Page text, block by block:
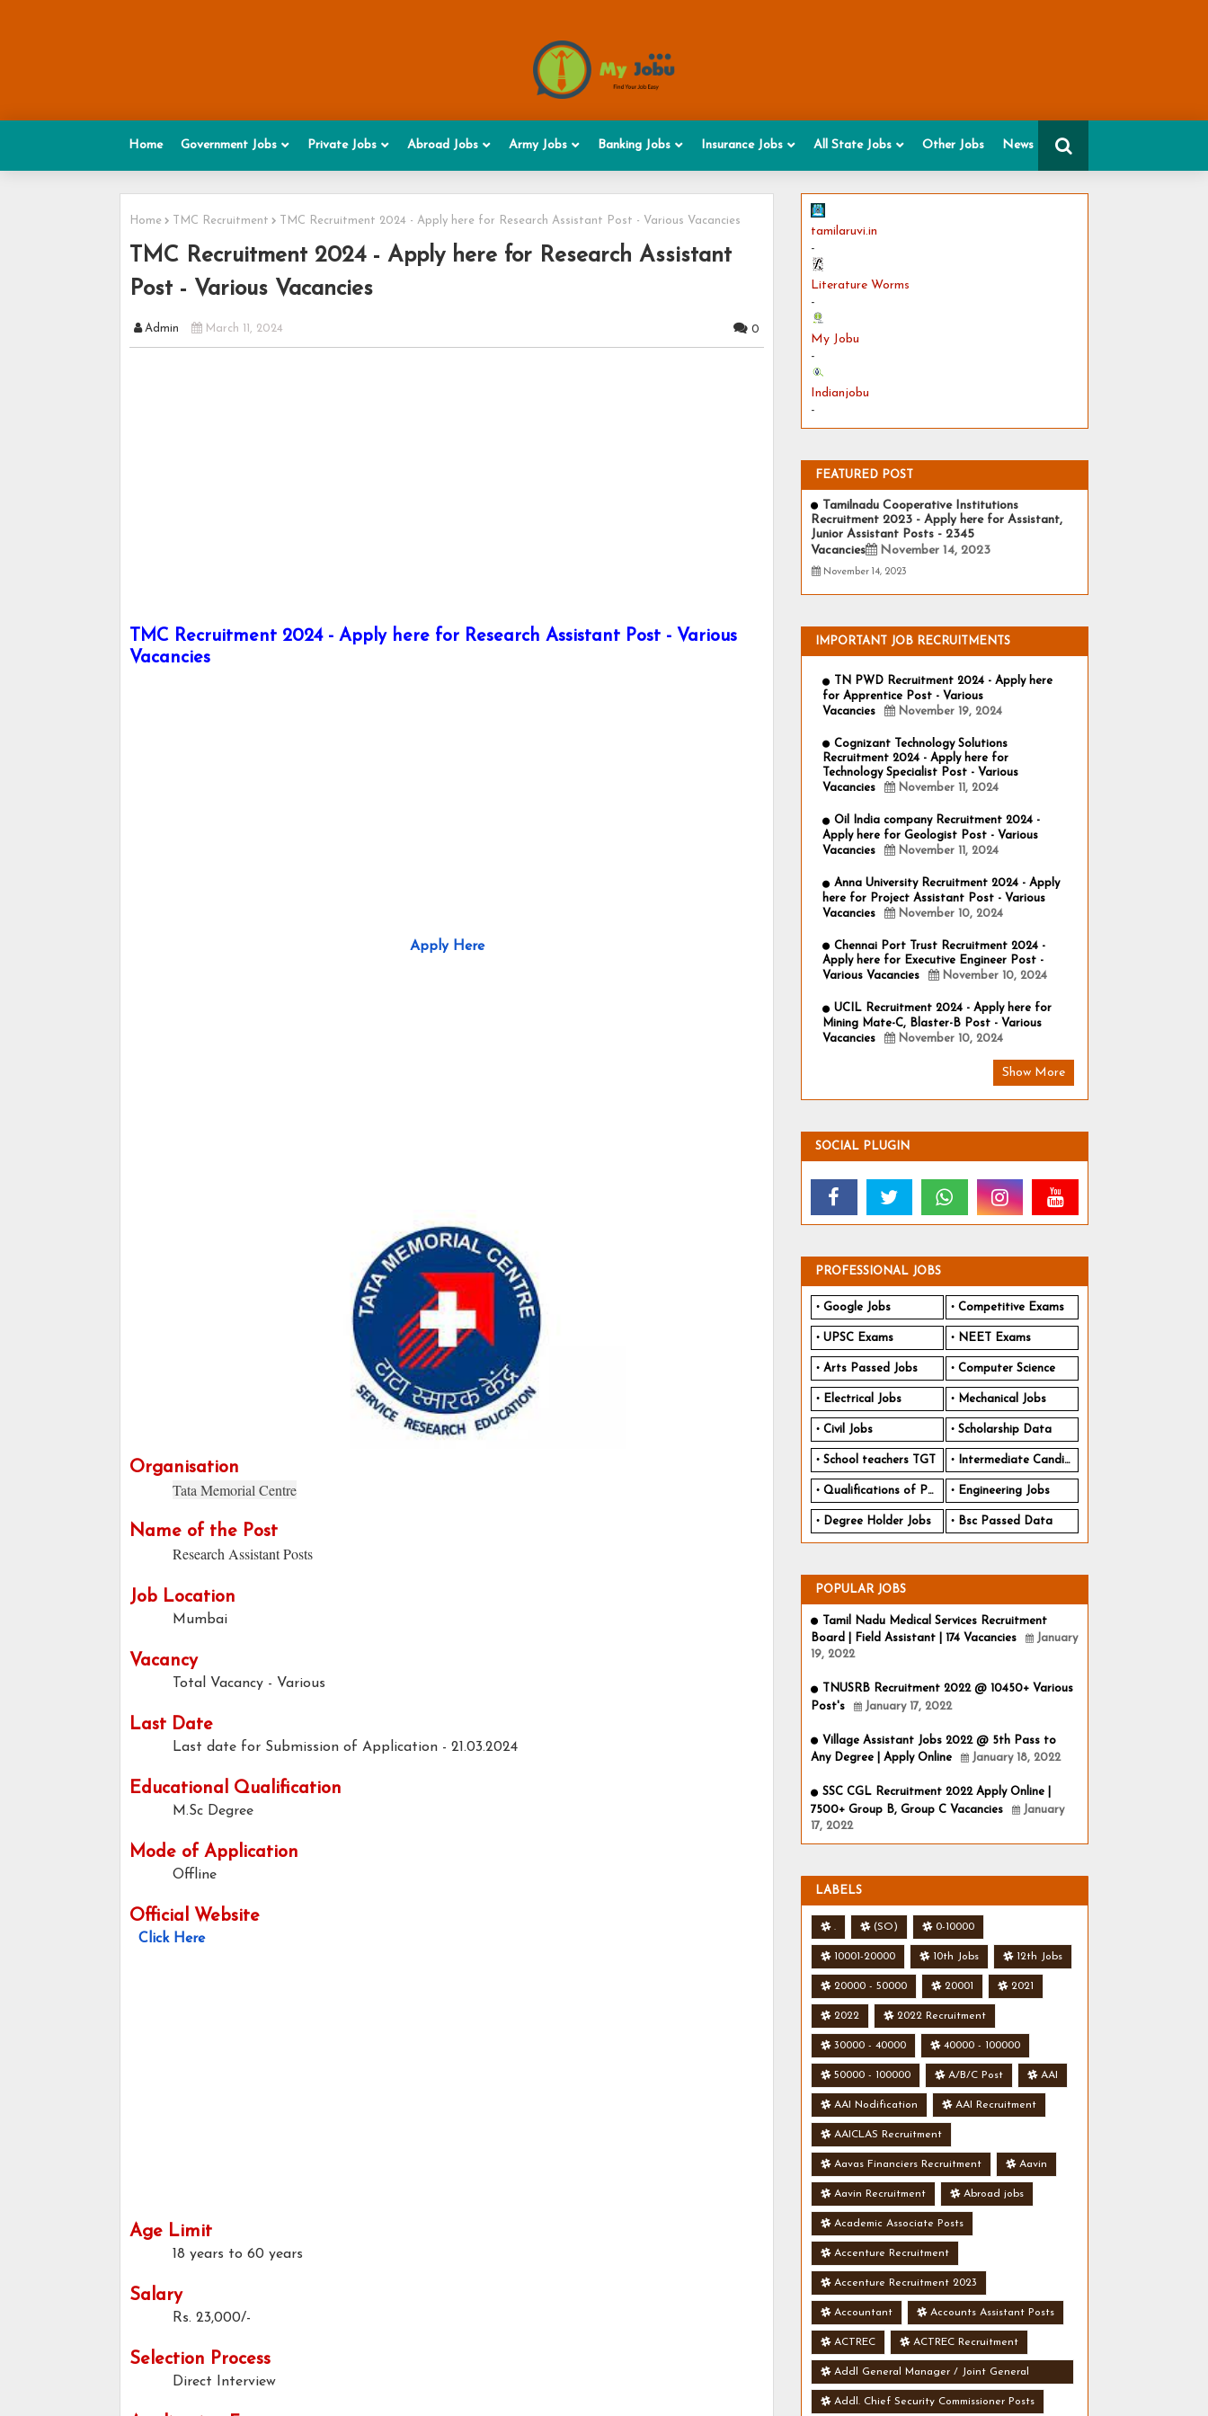
Home Government Jobs Private Jobs Abroad Jobs Army Jobs Banking Jobs Insurance Jobs All State Jobs Other Jobs News
Home TMC Recruitment TMC Recruitment 2024 - Apply here for Research Assistant Post - Various Vacancies
TMC Recruitment 2024 - Apply here for Research Assistant
Post - Various Vacancies
Admin March 11, 2024 0
TMC Recruitment 2024 - Apply here for Research Assistant Post - Various
Vacancies
Apply Here
Organisation
Tata Memorial Centre
Name of the Post
Research Assistant Posts
Job Location
Mumbai
Vacancy
Total Vacancy - Various
Last Date
Last date for Submission of Application - 21.03.2024
Educational Qualification
M.Sc Degree
Mode of Application
Offline
Official Website
Click Here
Age Limit
18 years to 60 years
Salary
Rs. 23,000/-
Selection Process
Direct Interview
tamilaruvi.in
-
Literature Worms
-
My Jobu
-
Indianjobu
-
FEATURED POST
Tamilnadu Cooperative Institutions
Recruitment 2023 - Apply here for Assistant,
Junior Assistant Posts - 2345
Vacancies
November 14, 2023
November 14, 2023
IMPORTANT JOB RECRUITMENTS
TN PWD Recruitment 2024 - Apply here
for Apprentice Post - Various
Vacancies
November 19, 2024
Cognizant Technology Solutions
Recruitment 2024 - Apply here for
Technology Specialist Post - Various
Vacancies
November 11, 2024
Oil India company Recruitment 2024 -
Apply here for Geologist Post - Various
Vacancies
November 11, 2024
Anna University Recruitment 2024 - Apply
here for Project Assistant Post - Various
Vacancies
November 10, 2024
Chennai Port Trust Recruitment 2024 -
Apply here for Executive Engineer Post -
Various Vacancies
November 10, 2024
UCIL Recruitment 2024 - Apply here for
Mining Mate-C, Blaster-B Post - Various
Vacancies
November 10, 2024
Show More
SOCIAL PLUGIN
PROFESSIONAL JOBS
Google Jobs Competitive Exams
UPSC Exams NEET Exams
Arts Passed Jobs Computer Science
Electrical Jobs Mechanical Jobs
Civil Jobs Scholarship Data
School teachers TGT Intermediate Candidates
Qualifications of PhD Engineering Jobs
Degree Holder Jobs Bsc Passed Data
POPULAR JOBS
Tamil Nadu Medical Services Recruitment
Board | Field Assistant | 174 Vacancies
January
19, 2022
TNUSRB Recruitment 2022 @ 10450+ Various
Post's
January 17, 2022
Village Assistant Jobs 2022 @ 5th Pass to
Any Degree | Apply Online
January 18, 2022
SSC CGL Recruitment 2022 Apply Online |
7500+ Group B, Group C Vacancies
January
17, 2022
LABELS
. (SO) 0-10000
10001-20000 10th Jobs 12th Jobs
20000 - 50000 20001 2021
2022 2022 Recruitment
30000 - 40000 40000 - 100000
50000 - 100000 A/B/C Post AAI
AAI Nodification AAI Recruitment
AAICLAS Recruitment
Aavas Financiers Recruitment Aavin
Aavin Recruitment Abroad jobs
Academic Associate Posts
Accenture Recruitment
Accenture Recruitment 2023
Accountant Accounts Assistant Posts
ACTREC ACTREC Recruitment
Addl General Manager / Joint General
Manager Posts
Addl. Chief Security Commissioner Posts